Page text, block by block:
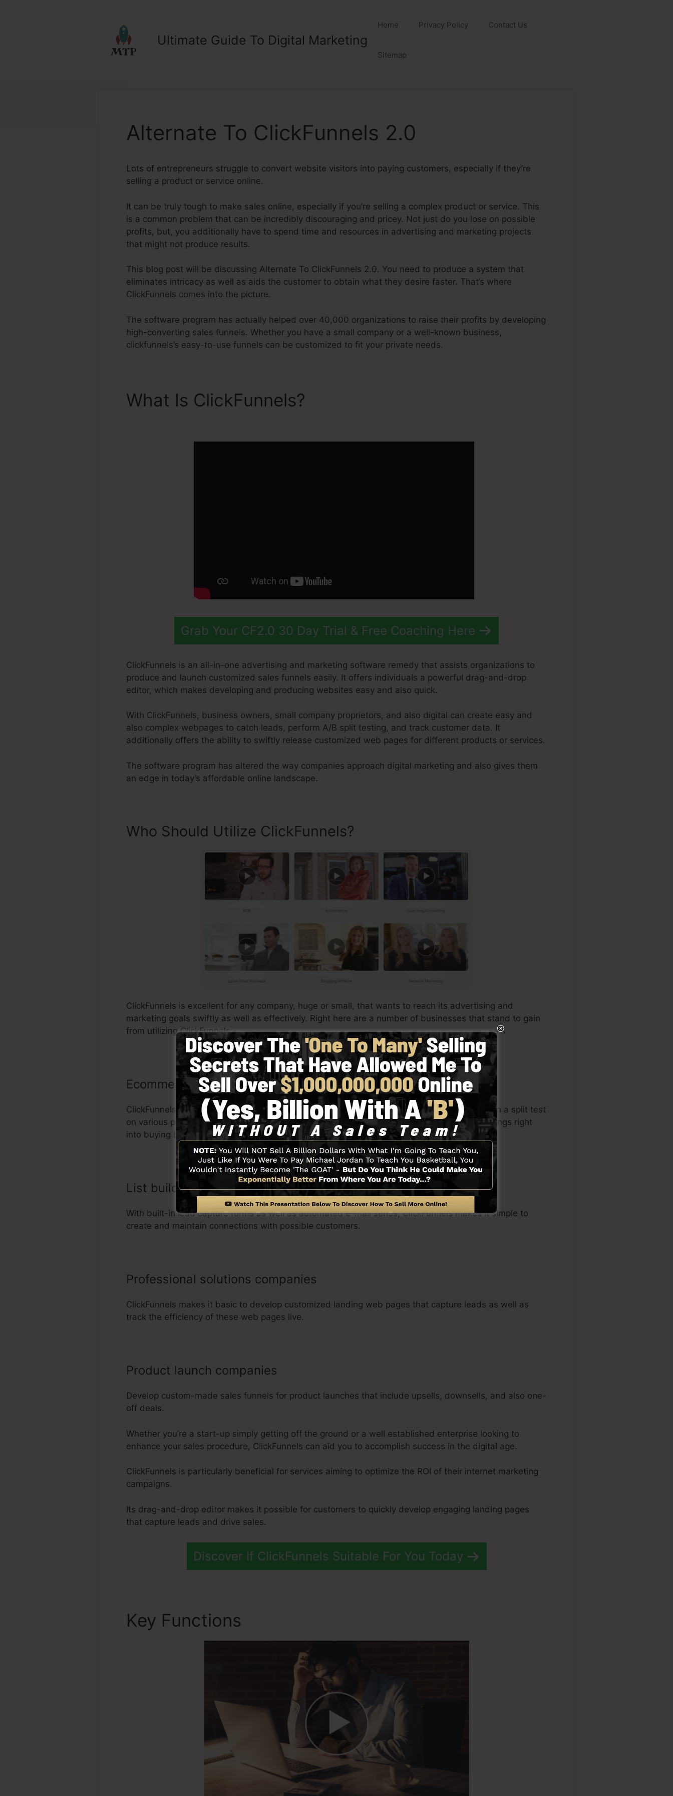
Ultimate Guide To Digital Marketing
Home Privacy Policy Contact Us
Sitemap
Alternate To ClickFunnels 2.0
Lots of entrepreneurs struggle to convert website visitors into paying customers, especially if they’re
selling a product or service online.
It can be truly tough to make sales online, especially if you’re selling a complex product or service. This
is a common problem that can be incredibly discouraging and pricey. Not just do you lose on possible
profits, but, you additionally have to spend time and resources in advertising and marketing projects
that might not produce results.
This blog post will be discussing Alternate To ClickFunnels 2.0. You need to produce a system that
eliminates intricacy as well as aids the customer to obtain what they desire faster. That’s where
ClickFunnels comes into the picture.
The software program has actually helped over 40,000 organizations to raise their profits by developing
high-converting sales funnels. Whether you have a small company or a well-known business,
clickfunnels’s easy-to-use funnels can be customized to fit your private needs.
What Is ClickFunnels?
Grab Your CF2.0 30 Day Trial & Free Coaching Here
ClickFunnels is an all-in-one advertising and marketing software remedy that assists organizations to
produce and launch customized sales funnels easily. It offers individuals a powerful drag-and-drop
editor, which makes developing and producing websites easy and also quick.
With ClickFunnels, business owners, small company proprietors, and also digital can create easy and
also complex webpages to catch leads, perform A/B split testing, and track customer data. It
additionally offers the ability to swiftly release customized web pages for different products or services.
The software program has altered the way companies approach digital marketing and also gives them
an edge in today’s affordable online landscape.
Who Should Utilize ClickFunnels?
ClickFunnels is excellent for any company, huge or small, that wants to reach its advertising and
marketing goals swiftly as well as effectively. Right here are a number of businesses that stand to gain
from utilizing ClickFunnels:
Ecommerce stores
ClickFunnels makes it simple to produce custom product web pages for your online store
, run a split test
on various products and also price choices, as well as collect customer data for understandings right
into buying behavior.
List building businesses
With built-in lead capture forms as well as automated e-mail series, ClickFunnels makes it simple to
create and maintain connections with possible customers.
Professional solutions companies
ClickFunnels makes it basic to develop customized landing web pages that capture leads as well as
track the efficiency of these web pages live.
Product launch companies
Develop custom-made sales funnels for product launches that include upsells, downsells, and also one-
off deals.
Whether you’re a start-up simply getting off the ground or a well established enterprise looking to
enhance your sales procedure, ClickFunnels can aid you to accomplish success in the digital age.
ClickFunnels is particularly beneficial for services aiming to optimize the ROI of their internet marketing
campaigns.
Its drag-and-drop editor makes it possible for customers to quickly develop engaging landing pages
that capture leads and drive sales.
Discover If ClickFunnels Suitable For You Today
Key Functions